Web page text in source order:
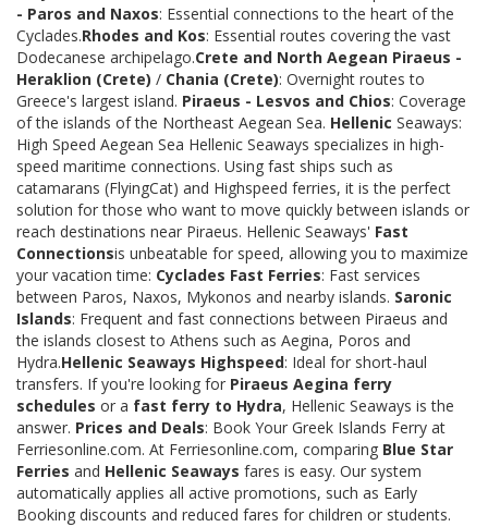
- Paros and Naxos: Essential connections to the heart of the
Cyclades.Rhodes and Kos: Essential routes covering the vast
Dodecanese archipelago.Crete and North Aegean Piraeus -
Heraklion (Crete) / Chania (Crete): Overnight routes to
Greece's largest island. Piraeus - Lesvos and Chios: Coverage
of the islands of the Northeast Aegean Sea. Hellenic Seaways:
High Speed Aegean Sea Hellenic Seaways specializes in high-
speed maritime connections. Using fast ships such as
catamarans (FlyingCat) and Highspeed ferries, it is the perfect
solution for those who want to move quickly between islands or
reach destinations near Piraeus. Hellenic Seaways' Fast
Connectionsis unbeatable for speed, allowing you to maximize
your vacation time: Cyclades Fast Ferries: Fast services
between Paros, Naxos, Mykonos and nearby islands. Saronic
Islands: Frequent and fast connections between Piraeus and
the islands closest to Athens such as Aegina, Poros and
Hydra.Hellenic Seaways Highspeed: Ideal for short-haul
transfers. If you're looking for Piraeus Aegina ferry
schedules or a fast ferry to Hydra, Hellenic Seaways is the
answer. Prices and Deals: Book Your Greek Islands Ferry at
Ferriesonline.com. At Ferriesonline.com, comparing Blue Star
Ferries and Hellenic Seaways fares is easy. Our system
automatically applies all active promotions, such as Early
Booking discounts and reduced fares for children or students.